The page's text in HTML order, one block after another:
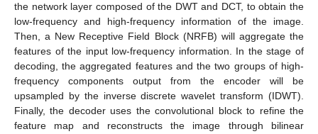
the network layer composed of the DWT and DCT, to obtain the
low-frequency and high-frequency information of the image.
Then, a New Receptive Field Block (NRFB) will aggregate the
features of the input low-frequency information. In the stage of
decoding, the aggregated features and the two groups of high-
frequency components output from the encoder will be
upsampled by the inverse discrete wavelet transform (IDWT).
Finally, the decoder uses the convolutional block to refine the
feature map and reconstructs the image through bilinear